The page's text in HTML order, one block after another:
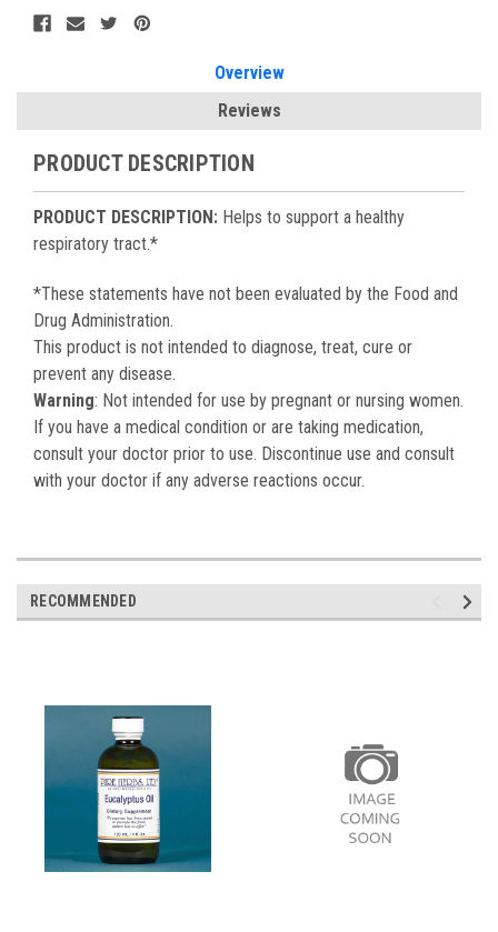
Overview
Reviews
PRODUCT DESCRIPTION
PRODUCT DESCRIPTION: Helps to support a healthy
respiratory tract.*
*These statements have not been evaluated by the Food and
Drug Administration.
This product is not intended to diagnose, treat, cure or
prevent any disease.
Warning: Not intended for use by pregnant or nursing women.
If you have a medical condition or are taking medication,
consult your doctor prior to use. Discontinue use and consult
with your doctor if any adverse reactions occur.
RECOMMENDED